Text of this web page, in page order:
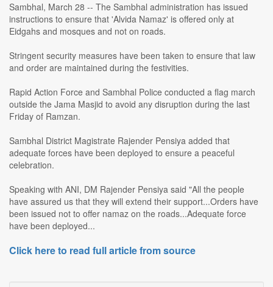
Sambhal, March 28 -- The Sambhal administration has issued
instructions to ensure that 'Alvida Namaz' is offered only at
Eidgahs and mosques and not on roads.
Stringent security measures have been taken to ensure that law
and order are maintained during the festivities.
Rapid Action Force and Sambhal Police conducted a flag march
outside the Jama Masjid to avoid any disruption during the last
Friday of Ramzan.
Sambhal District Magistrate Rajender Pensiya added that
adequate forces have been deployed to ensure a peaceful
celebration.
Speaking with ANI, DM Rajender Pensiya said "All the people
have assured us that they will extend their support...Orders have
been issued not to offer namaz on the roads...Adequate force
have been deployed...
Click here to read full article from source